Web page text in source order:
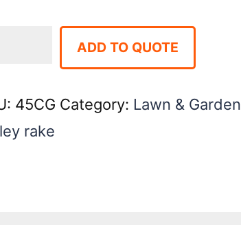
ADD TO QUOTE
45CG Category: Lawn & Garden
rake